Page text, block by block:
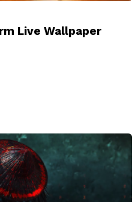
Live Wallpaper